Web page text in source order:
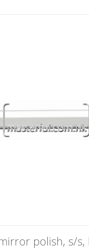
polish, s/s,